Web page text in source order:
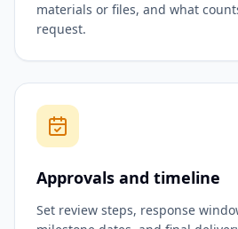
materials or files, and what
request.
Approvals and timeline
Set review steps, response